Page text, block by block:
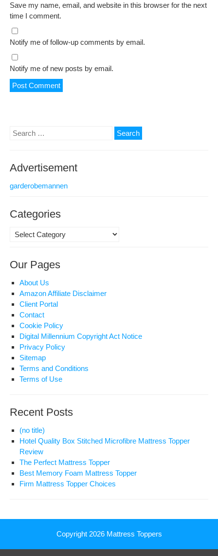
Save my name, email, and website in this browser for the next
time I comment.
Notify me of follow-up comments by email.
Notify me of new posts by email.
Search
Advertisement
garderobemannen
Categories
Categories
Our Pages
About Us
Amazon Affiliate Disclaimer
Client Portal
Contact
Cookie Policy
Digital Millennium Copyright Act Notice
Privacy Policy
Sitemap
Terms and Conditions
Terms of Use
Recent Posts
(no title)
Hotel Quality Box Stitched Microfibre Mattress Topper
Review
The Perfect Mattress Topper
Best Memory Foam Mattress Topper
Firm Mattress Topper Choices
Copyright 2026 Mattress Toppers